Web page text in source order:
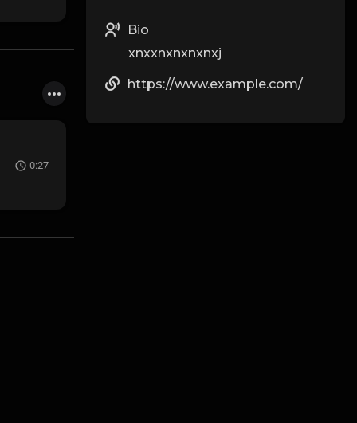
0:27
Bio
xnxxnxnxnxnxj
https://www.example.com/